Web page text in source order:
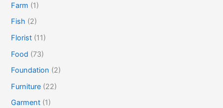
Farm (1)
Fish (2)
Florist (11)
Food (73)
Foundation (2)
Furniture (22)
Garment (1)